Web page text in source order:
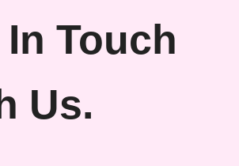
In Touch
Us.